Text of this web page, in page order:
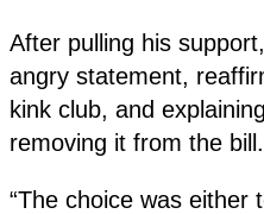
After pulling his
angry statement,
kink club, and
removing it from the bill.
“The choice was either